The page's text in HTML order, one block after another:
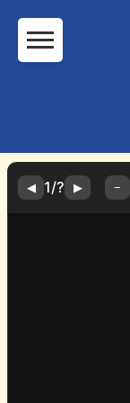
◀ 1/? ▶ −